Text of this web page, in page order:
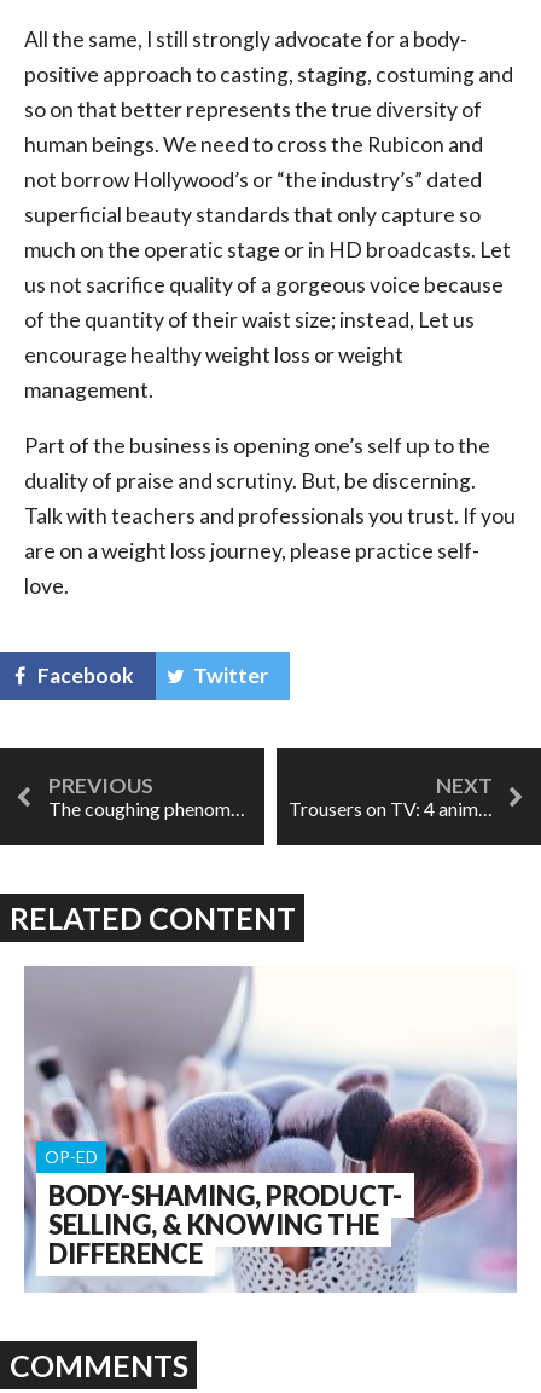
All the same, I still strongly advocate for a body-
positive approach to casting, staging, costuming and
so on that better represents the true diversity of
human beings. We need to cross the Rubicon and
not borrow Hollywood’s or “the industry’s” dated
superficial beauty standards that only capture so
much on the operatic stage or in HD broadcasts. Let
us not sacrifice quality of a gorgeous voice because
of the quantity of their waist size; instead, Let us
encourage healthy weight loss or weight
management.
Part of the business is opening one’s self up to the
duality of praise and scrutiny. But, be discerning.
Talk with teachers and professionals you trust. If you
are on a weight loss journey, please practice self-
love.
Facebook Twitter
The coughing phenomenon Trousers on TV: 4 animated pants roles
RELATED CONTENT
BODY-SHAMING, PRODUCT-
SELLING, & KNOWING THE
DIFFERENCE
OP-ED
COMMENTS